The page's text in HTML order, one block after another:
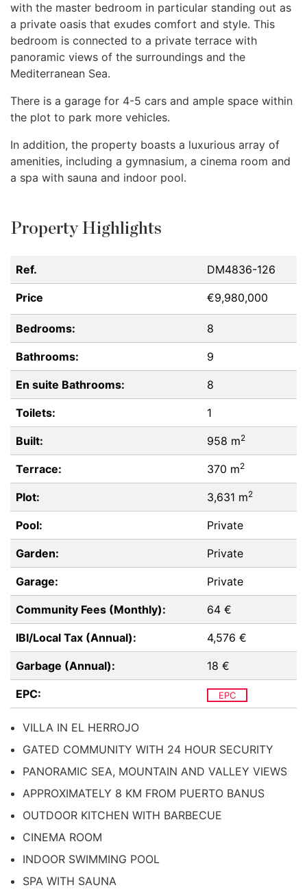
with the master bedroom in particular standing out as
a private oasis that exudes comfort and style. This
bedroom is connected to a private terrace with
panoramic views of the surroundings and the
Mediterranean Sea.
There is a garage for 4-5 cars and ample space within
the plot to park more vehicles.
In addition, the property boasts a luxurious array of
amenities, including a gymnasium, a cinema room and
a spa with sauna and indoor pool.
Property Highlights
Ref. DM4836-126
Price €9,980,000
Bedrooms: 8
Bathrooms: 9
En suite Bathrooms: 8
Toilets: 1
Built: 958 m2
Terrace: 370 m2
Plot: 3,631 m2
Pool: Private
Garden: Private
Garage: Private
Community Fees (Monthly): 64 €
IBI/Local Tax (Annual): 4,576 €
Garbage (Annual): 18 €
EPC: EPC
VILLA IN EL HERROJO
GATED COMMUNITY WITH 24 HOUR SECURITY
PANORAMIC SEA, MOUNTAIN AND VALLEY VIEWS
APPROXIMATELY 8 KM FROM PUERTO BANUS
OUTDOOR KITCHEN WITH BARBECUE
CINEMA ROOM
INDOOR SWIMMING POOL
SPA WITH SAUNA